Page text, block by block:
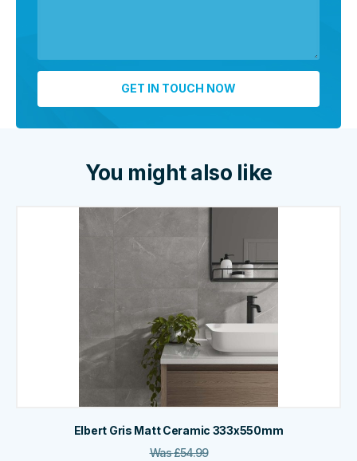
You might also like
Elbert Gris Matt Ceramic 333x550mm
Was£54.99